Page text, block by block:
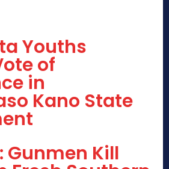
Youths
of
in
Kano State
Gunmen Kill